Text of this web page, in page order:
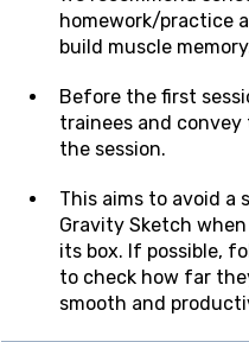
homework/practice
build muscle
Before the first
trainees and
the session.
This aims to avoid
Gravity Sketch
its box. If possible,
to check how far
smooth and